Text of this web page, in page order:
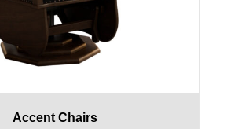
Accent Chairs